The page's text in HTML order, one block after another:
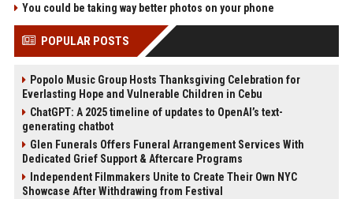
You could be taking way better photos on your phone
POPULAR POSTS
Popolo Music Group Hosts Thanksgiving Celebration for
Everlasting Hope and Vulnerable Children in Cebu
ChatGPT: A 2025 timeline of updates to OpenAI’s text-
generating chatbot
Glen Funerals Offers Funeral Arrangement Services With
Dedicated Grief Support & Aftercare Programs
Independent Filmmakers Unite to Create Their Own NYC
Showcase After Withdrawing from Festival